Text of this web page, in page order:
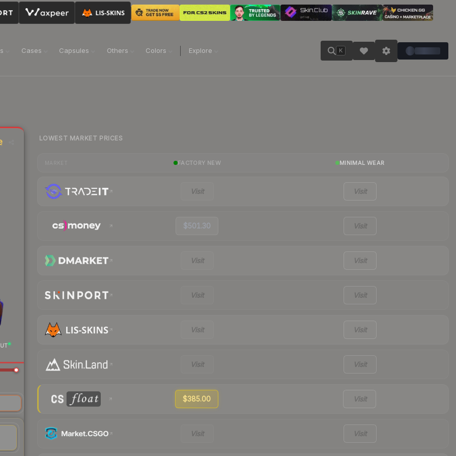
Cases Capsules Others Colors Explore K
LOWEST MARKET PRICES
FACTORY NEW MINIMAL WEAR
Visit Visit
$501.30 Visit
Visit Visit
Visit Visit
Visit Visit
Visit Visit
$385.00 Visit
Visit Visit